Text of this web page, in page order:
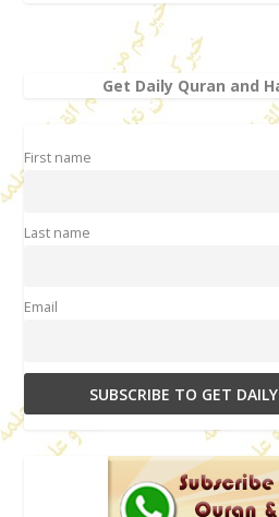
Get Daily Quran and
First name
Last name
Email